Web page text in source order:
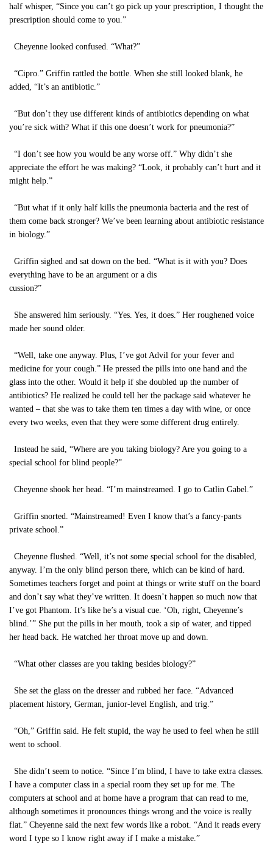
half whisper, “Since you can’t go pick up your prescription, I thought the
prescription should come to you.”
Cheyenne looked confused. “What?”
“Cipro.” Griffin rattled the bottle. When she still looked blank, he
added, “It’s an antibiotic.”
“But don’t they use different kinds of antibiotics depending on what
you’re sick with? What if this one doesn’t work for pneumonia?”
“I don’t see how you would be any worse off.” Why didn’t she
appreciate the effort he was making? “Look, it probably can’t hurt and it
might help.”
“But what if it only half kills the pneumonia bacteria and the rest of
them come back stronger? We’ve been learning about antibiotic resistance
in biology.”
Griffin sighed and sat down on the bed. “What is it with you? Does
everything have to be an argument or a dis
cussion?”
She answered him seriously. “Yes. Yes, it does.” Her roughened voice
made her sound older.
“Well, take one anyway. Plus, I’ve got Advil for your fever and
medicine for your cough.” He pressed the pills into one hand and the
glass into the other. Would it help if she doubled up the number of
antibiotics? He realized he could tell her the package said whatever he
wanted – that she was to take them ten times a day with wine, or once
every two weeks, even that they were some different drug entirely.
Instead he said, “Where are you taking biology? Are you going to a
special school for blind people?”
Cheyenne shook her head. “I’m mainstreamed. I go to Catlin Gabel.”
Griffin snorted. “Mainstreamed! Even I know that’s a fancy-pants
private school.”
Cheyenne flushed. “Well, it’s not some special school for the disabled,
anyway. I’m the only blind person there, which can be kind of hard.
Sometimes teachers forget and point at things or write stuff on the board
and don’t say what they’ve written. It doesn’t happen so much now that
I’ve got Phantom. It’s like he’s a visual cue. ‘Oh, right, Cheyenne’s
blind.’” She put the pills in her mouth, took a sip of water, and tipped
her head back. He watched her throat move up and down.
“What other classes are you taking besides biology?”
She set the glass on the dresser and rubbed her face. “Advanced
placement history, German, junior-level English, and trig.”
“Oh,” Griffin said. He felt stupid, the way he used to feel when he still
went to school.
She didn’t seem to notice. “Since I’m blind, I have to take extra classes.
I have a computer class in a special room they set up for me. The
computers at school and at home have a program that can read to me,
although sometimes it pronounces things wrong and the voice is really
flat.” Cheyenne said the next few words like a robot. “And it reads every
word I type so I know right away if I make a mistake.”